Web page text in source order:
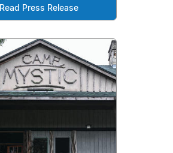
Read Press Release